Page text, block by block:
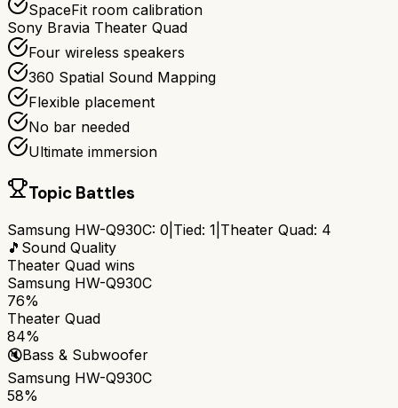
SpaceFit room calibration
Sony Bravia Theater Quad
Four wireless speakers
360 Spatial Sound Mapping
Flexible placement
No bar needed
Ultimate immersion
Topic Battles
Samsung HW-Q930C: 0 Tied: 1 Theater Quad: 4
🎵 Sound Quality
Theater Quad wins
Samsung HW-Q930C
76%
Theater Quad
84%
🔇Bass & Subwoofer
Samsung HW-Q930C
58%